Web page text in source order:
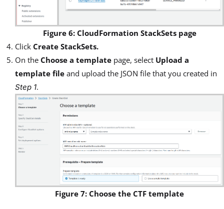
Figure 6: CloudFormation StackSets page
Click Create StackSets.
On the Choose a template page, select Upload a
template file and upload the JSON file that you created in
Step 1.
Figure 7: Choose the CTF template